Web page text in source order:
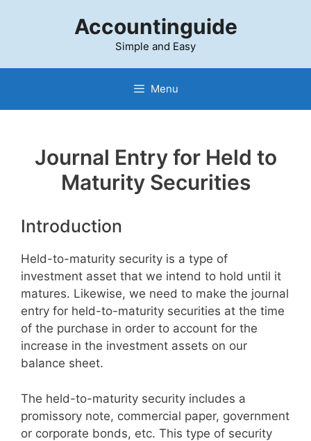
Accountinguide
Simple and Easy
Menu
Journal Entry for Held to
Maturity Securities
Introduction
Held-to-maturity security is a type of
investment asset that we intend to hold until it
matures. Likewise, we need to make the journal
entry for held-to-maturity securities at the time
of the purchase in order to account for the
increase in the investment assets on our
balance sheet.
The held-to-maturity security includes a
promissory note, commercial paper, government
or corporate bonds, etc. This type of security